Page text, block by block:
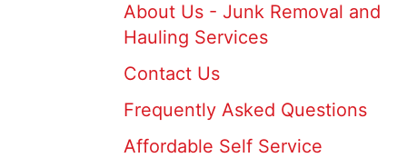
About Us - Junk Removal and
Hauling Services
Contact Us
Frequently Asked Questions
Affordable Self Service